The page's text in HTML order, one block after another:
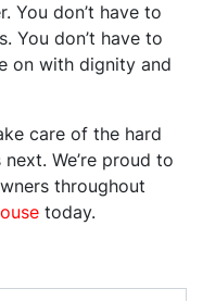
You don’t have to
You don’t have to
on with dignity and
care of the hard
We’re proud to
throughout
today.